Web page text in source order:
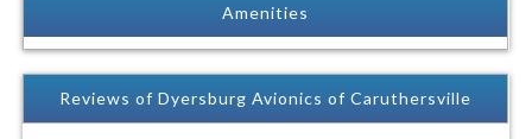
Amenities
Reviews of Dyersburg Avionics of Caruthersville